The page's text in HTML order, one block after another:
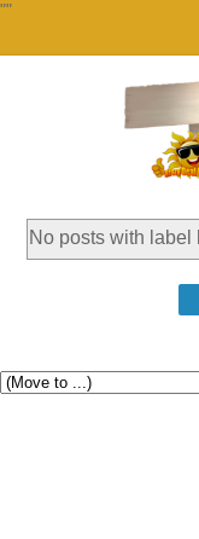
""
No posts with label